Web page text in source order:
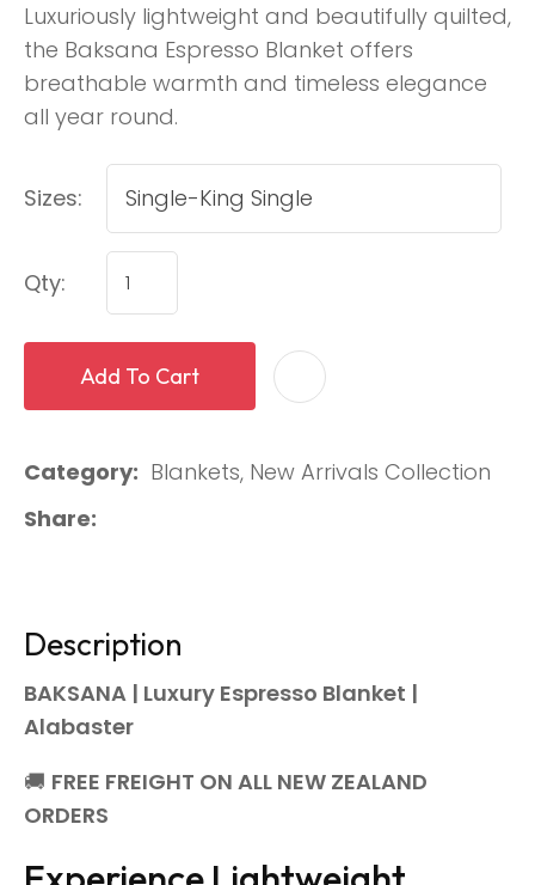
Luxuriously lightweight and beautifully quilted,
the Baksana Espresso Blanket offers
breathable warmth and timeless elegance
all year round.
Sizes:
Qty:
Add To Cart
Category
Blankets, New Arrivals Collection
Share
Description
BAKSANA | Luxury Espresso Blanket |
Alabaster
🚚 FREE FREIGHT ON ALL NEW ZEALAND
ORDERS